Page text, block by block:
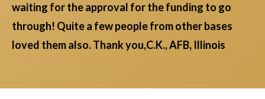
waiting for the approval for the funding to go
through! Quite a few people from other bases
loved them also. Thank you,C.K., AFB, Illinois